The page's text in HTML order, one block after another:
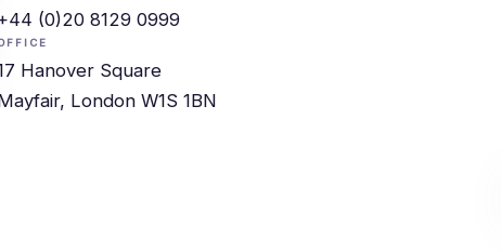
(0)20 8129 0999
Hanover Square
London W1S 1BN